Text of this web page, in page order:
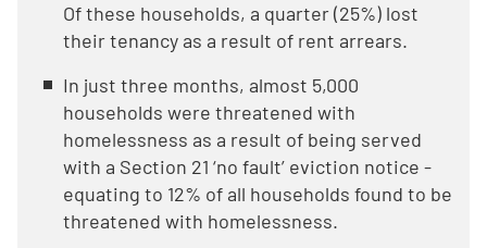
Of these households, a quarter (25%) lost
their tenancy as a result of rent arrears.
In just three months, almost 5,000
households were threatened with
homelessness as a result of being served
with a Section 21 ‘no fault’ eviction notice -
equating to 12% of all households found to be
threatened with homelessness.